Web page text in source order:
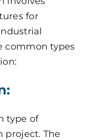
for
common types
type of
project. The